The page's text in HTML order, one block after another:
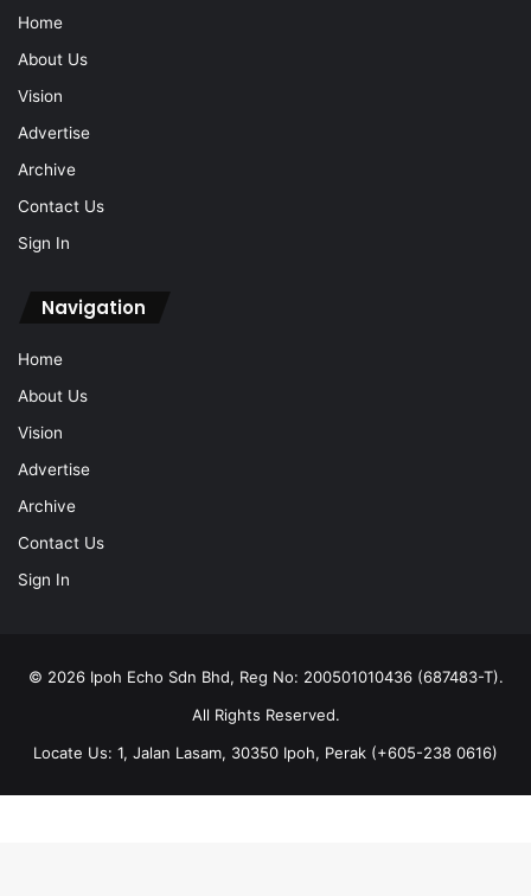
Home
About Us
Vision
Advertise
Archive
Contact Us
Sign In
Navigation
Home
About Us
Vision
Advertise
Archive
Contact Us
Sign In
© 2026 Ipoh Echo Sdn Bhd, Reg No: 200501010436 (687483-T).
All Rights Reserved.
Locate Us: 1, Jalan Lasam, 30350 Ipoh, Perak (+605-238 0616)